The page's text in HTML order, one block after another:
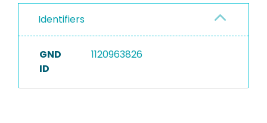
Identifiers
GND
ID
1120963826